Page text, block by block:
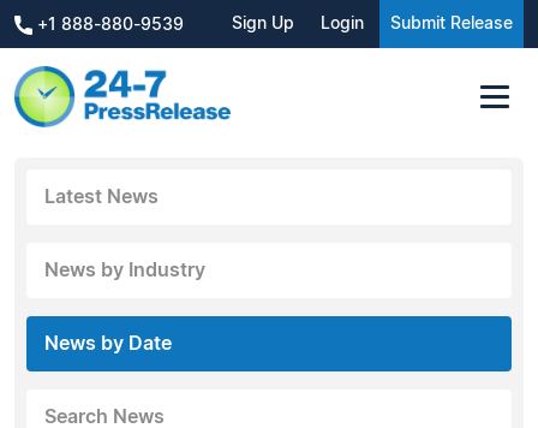
+1 888-880-9539 Sign Up Login Submit Release
Latest News
News by Industry
News by Date
Search News